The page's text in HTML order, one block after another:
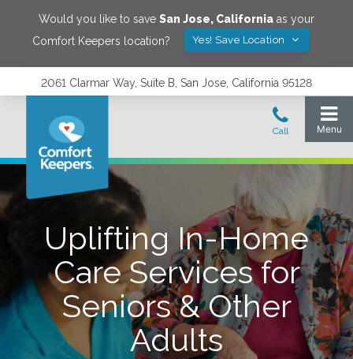
Would you like to save San Jose, California as your
Comfort Keepers location?
Yes! Save Location
2061 Clarmar Way, Suite B, San Jose, California 95128
Uplifting In-Home
Care Services for
Seniors & Other
Adults